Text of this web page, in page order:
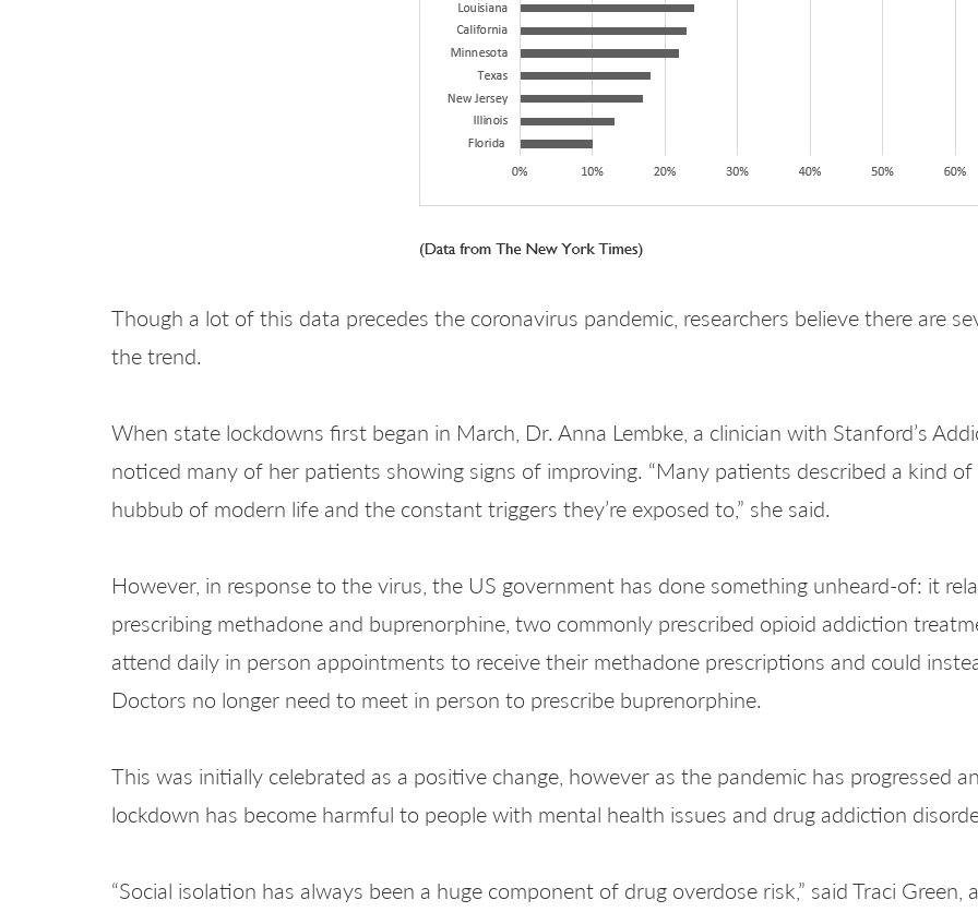
Though a lot of this data precedes the coronavirus pandemic, researchers believe there are
the trend.
When state lockdowns first began in March, Dr. Anna Lembke, a clinician with Stanford’s
noticed many of her patients showing signs of improving. “Many patients described a kind
hubbub of modern life and the constant triggers they’re exposed to,” she said.
However, in response to the virus, the US government has done something unheard-of: it
prescribing methadone and buprenorphine, two commonly prescribed opioid addiction
attend daily in person appointments to receive their methadone prescriptions and could
Doctors no longer need to meet in person to prescribe buprenorphine.
This was initially celebrated as a positive change, however as the pandemic has progressed
lockdown has become harmful to people with mental health issues and drug addiction
“Social isolation has always been a huge component of drug overdose risk,” said Traci